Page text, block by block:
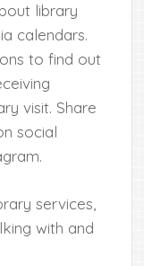
library
calendars.
to find out
visit. Share
social
services,
with and